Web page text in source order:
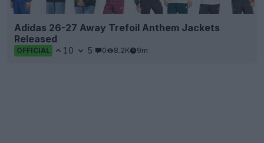
Adidas 26-27 Away Trefoil Anthem Jackets
Released
OFFICIAL 10 5 0 8.2K 9m